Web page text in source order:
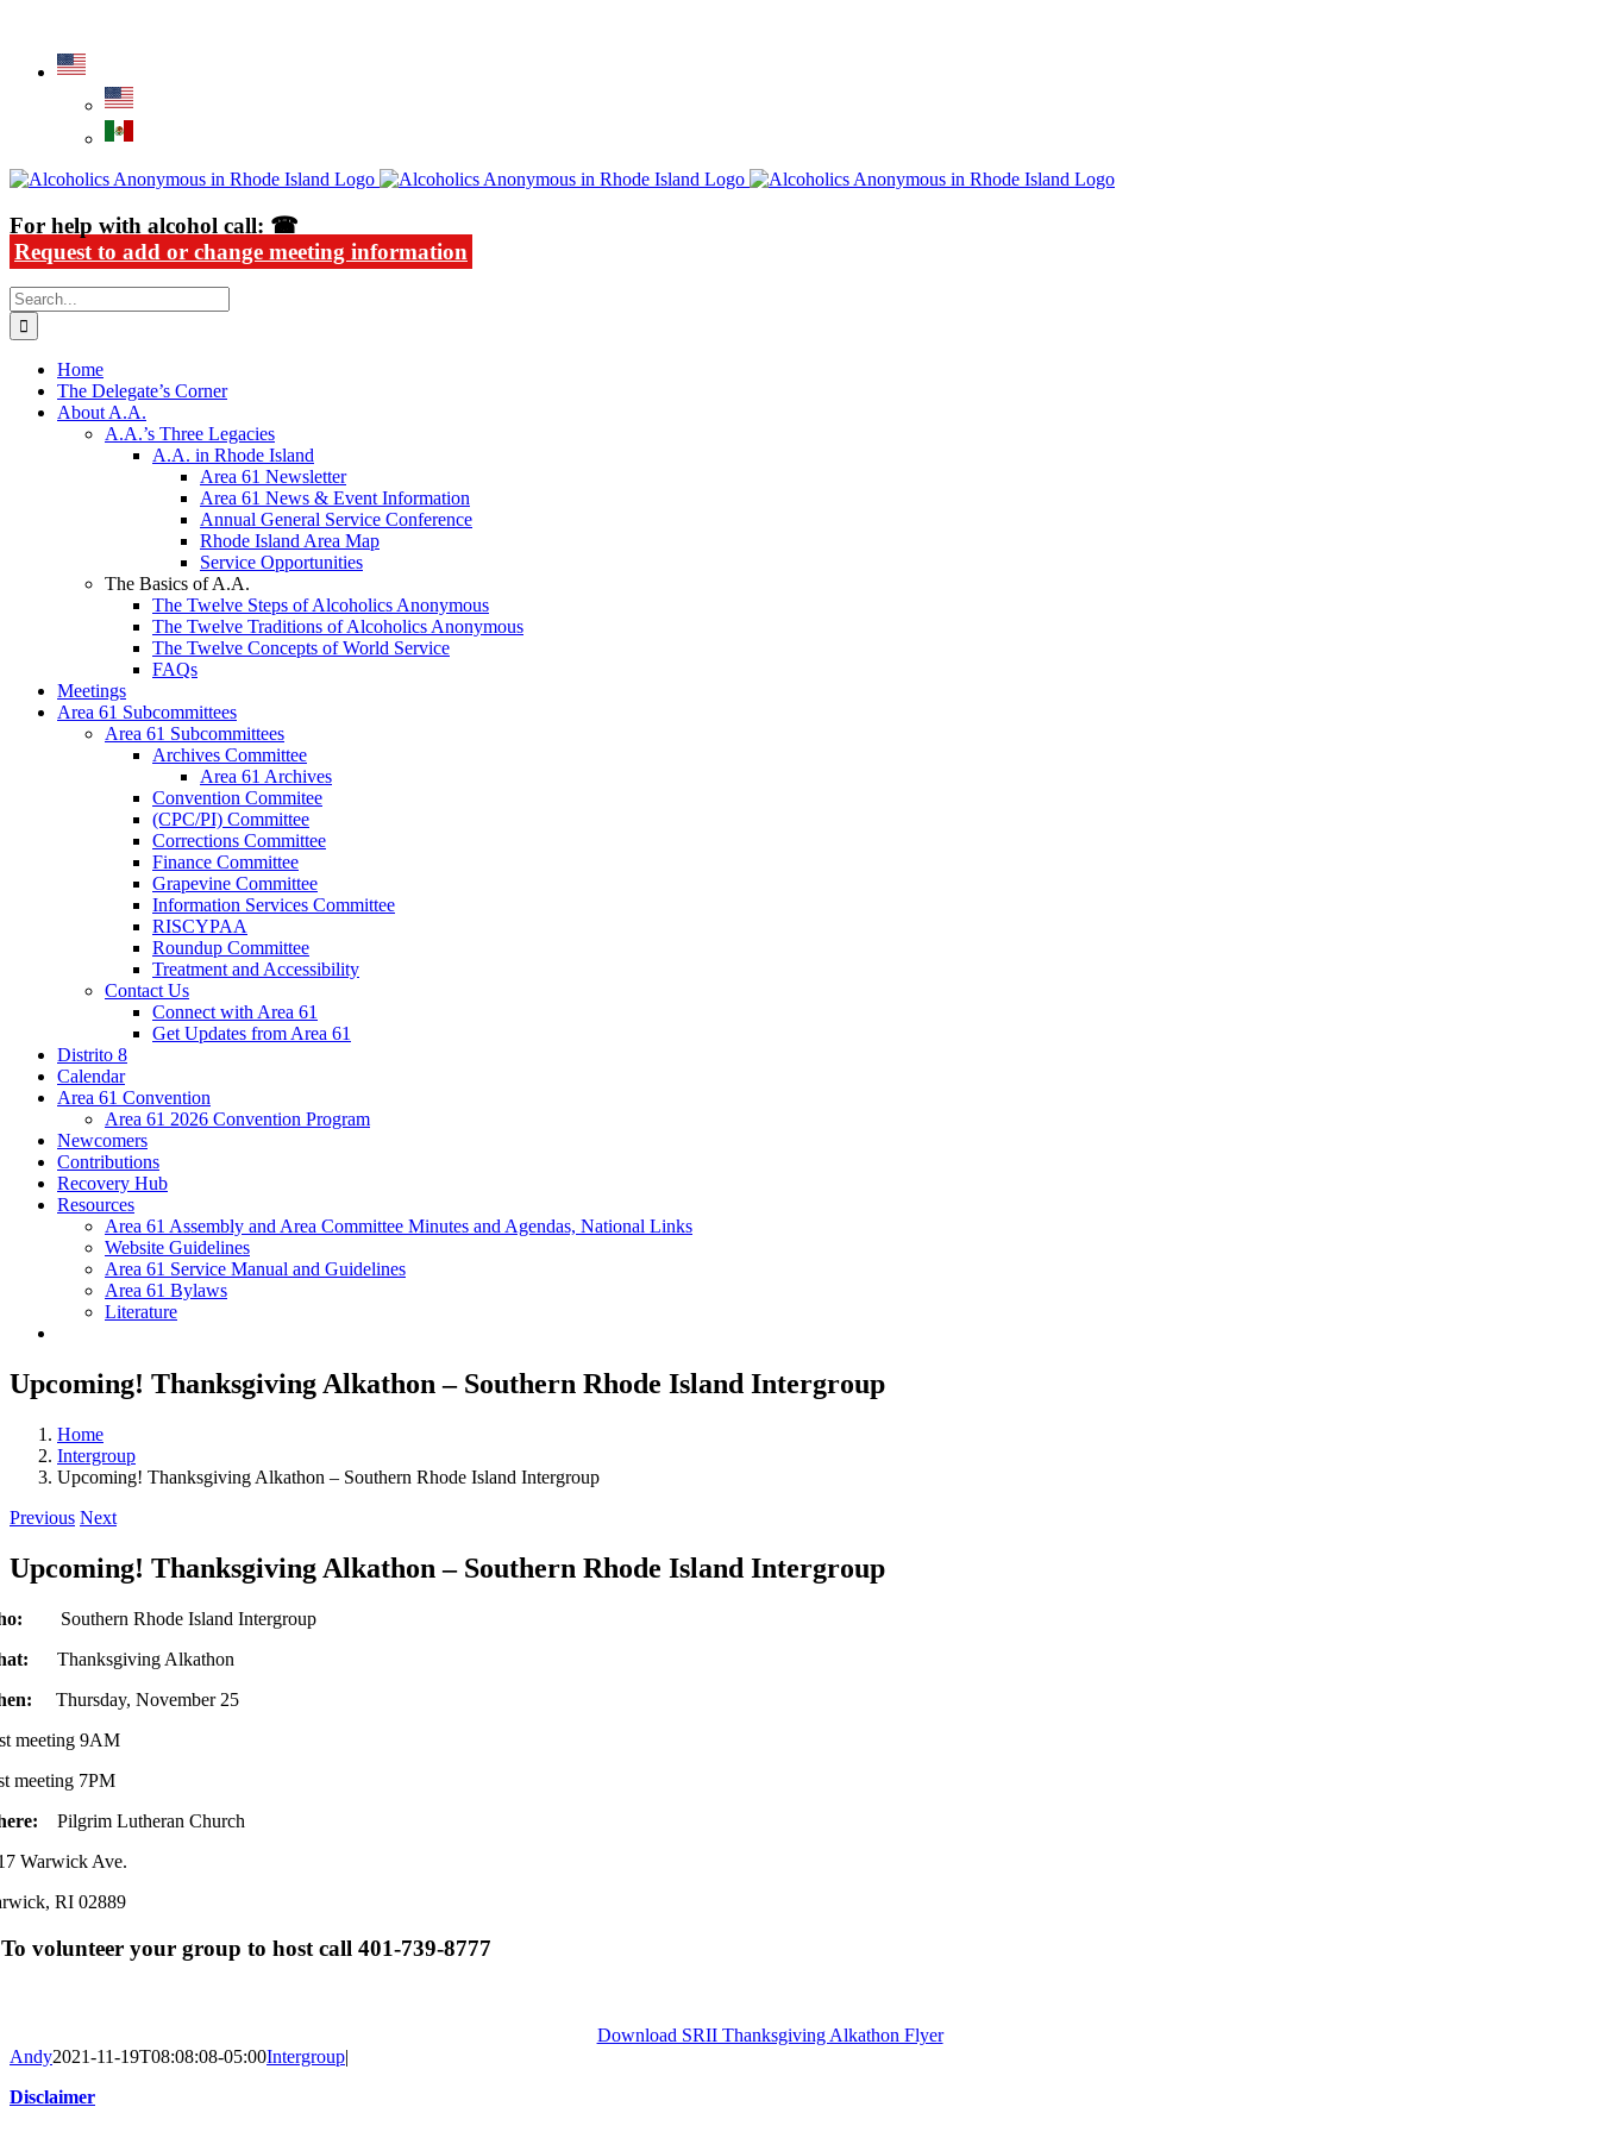
content
For help with alcohol call: ☎
Request to add or change meeting information
Search
for:
Home
The Delegate’s Corner
About A.A.
A.A.’s Three Legacies
A.A. in Rhode Island
Area 61 Newsletter
Area 61 News & Event Information
Annual General Service Conference
Rhode Island Area Map
Service Opportunities
The Basics of A.A.
The Twelve Steps of Alcoholics Anonymous
The Twelve Traditions of Alcoholics Anonymous
The Twelve Concepts of World Service
FAQs
Meetings
Area 61 Subcommittees
Area 61 Subcommittees
Archives Committee
Area 61 Archives
Convention Commitee
(CPC/PI) Committee
Corrections Committee
Finance Committee
Grapevine Committee
Information Services Committee
RISCYPAA
Roundup Committee
Treatment and Accessibility
Contact Us
Connect with Area 61
Get Updates from Area 61
Distrito 8
Calendar
Area 61 Convention
Area 61 2026 Convention Program
Newcomers
Contributions
Recovery Hub
Resources
Area 61 Assembly and Area Committee Minutes and Agendas, National Links
Website Guidelines
Area 61 Service Manual and Guidelines
Area 61 Bylaws
Literature
Upcoming! Thanksgiving Alkathon – Southern Rhode Island Intergroup
Home
Intergroup
Upcoming! Thanksgiving Alkathon – Southern Rhode Island Intergroup
Previous Next
Upcoming! Thanksgiving Alkathon – Southern Rhode Island Intergroup
Southern Rhode Island Intergroup
Thanksgiving Alkathon
Thursday, November 25
meeting 9AM
meeting 7PM
Pilgrim Lutheran Church
Warwick Ave.
RI 02889
volunteer your group to host call 401-739-8777
Download SRII Thanksgiving Alkathon Flyer
Andy2021-11-19T08:08:08-05:00Intergroup|
Disclaimer